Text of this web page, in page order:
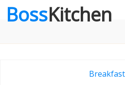
BossKitchen
Breakfast